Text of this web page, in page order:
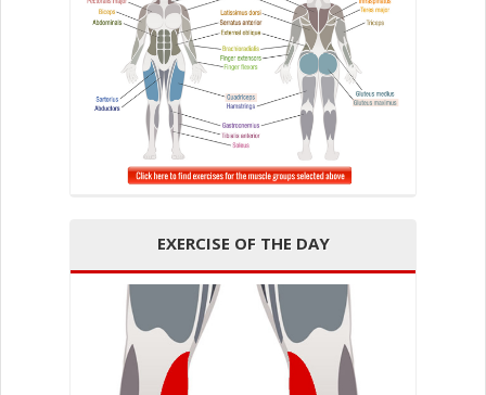
EXERCISE OF THE DAY